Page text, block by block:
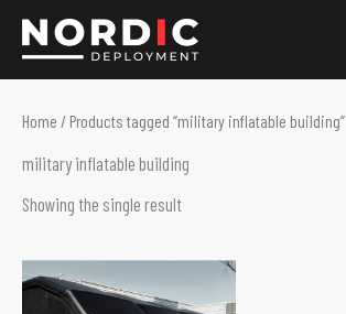
content
Home / Products tagged “military inflatable building”
military inflatable building
Showing the single result